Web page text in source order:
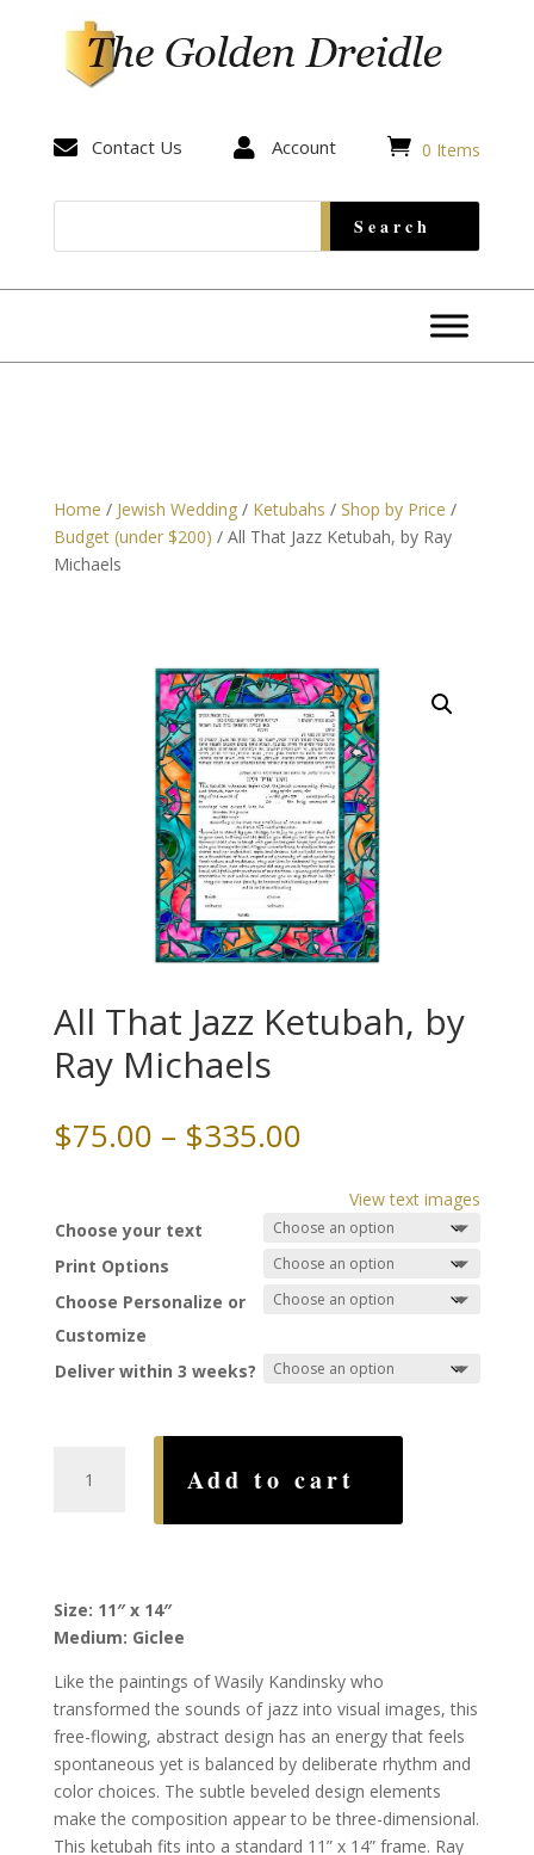
 Contact Us  Account  0 Items
Home / Jewish Wedding/ Ketubahs / Shop by Price /
Budget (under $200) / All That Jazz Ketubah, by Ray
Michaels
All That Jazz Ketubah, by
Ray Michaels
$75.00 – $335.00Price
$75.00
through
$335.00
View text images
Choose your text
Print Options
Choose Personalize or
Customize
Deliver within 3 weeks?
Add to cart
Size: 11″ x 14″
Medium: Giclee
Like the paintings of Wasily Kandinsky who
transformed the sounds of jazz into visual images, this
free-flowing, abstract design has an energy that feels
spontaneous yet is balanced by deliberate rhythm and
color choices. The subtle beveled design elements
make the composition appear to be three-dimensional.
This ketubah fits into a standard 11” x 14” frame. Ray